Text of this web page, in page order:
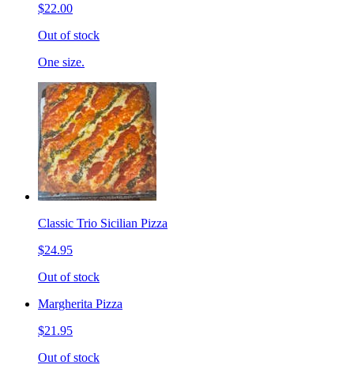
$22.00
Out of stock
One size.
Classic Trio Sicilian Pizza
$24.95
Out of stock
Margherita Pizza
$21.95
Out of stock